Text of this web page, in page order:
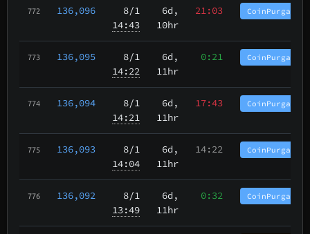
772 136,096
8/1
14:43
6d,
10hr
21:03
773 136,095
8/1
14:22
6d,
11hr
0:21
774 136,094
8/1
14:21
6d,
11hr
17:43
775 136,093
8/1
14:04
6d,
11hr
14:22
776 136,092
8/1
13:49
6d,
11hr
0:32